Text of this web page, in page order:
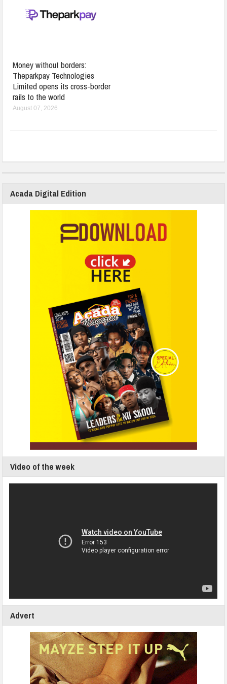
Money without borders:
Theparkpay Technologies
Limited opens its cross-border
rails to the world
August 07, 2026
Acada Digital Edition
Video of the week
Advert